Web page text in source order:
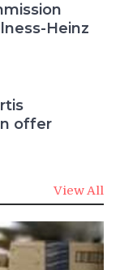
Heinz
offer
View All